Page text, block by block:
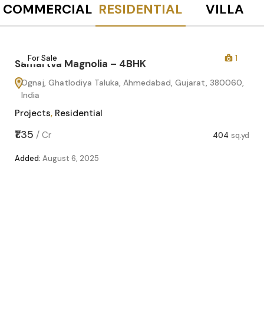
COMMERCIAL RESIDENTIAL VILLA
For Sale 1
Samartva Magnolia – 4BHK
Ognaj, Ghatlodiya Taluka, Ahmedabad, Gujarat, 380060,
India
Projects, Residential
₹1.35 / Cr 404 sq.yd
Added: August 6, 2025